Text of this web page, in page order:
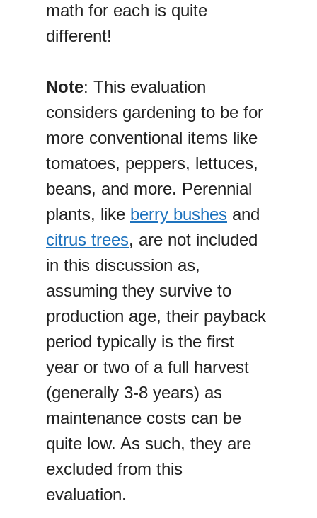
math for each is quite
different!
Note: This evaluation
considers gardening to be for
more conventional items like
tomatoes, peppers, lettuces,
beans, and more. Perennial
plants, like berry bushes and
citrus trees, are not included
in this discussion as,
assuming they survive to
production age, their payback
period typically is the first
year or two of a full harvest
(generally 3-8 years) as
maintenance costs can be
quite low. As such, they are
excluded from this
evaluation.